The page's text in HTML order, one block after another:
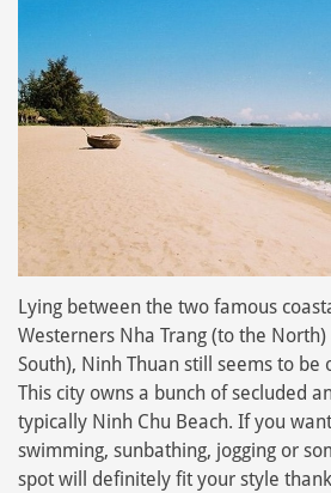
Lying between the two famous
Westerners Nha Trang (to the
South), Ninh Thuan still seems to be
This city owns a bunch of secluded
typically Ninh Chu Beach. If you
swimming, sunbathing, jogging or
spot will definitely fit your style